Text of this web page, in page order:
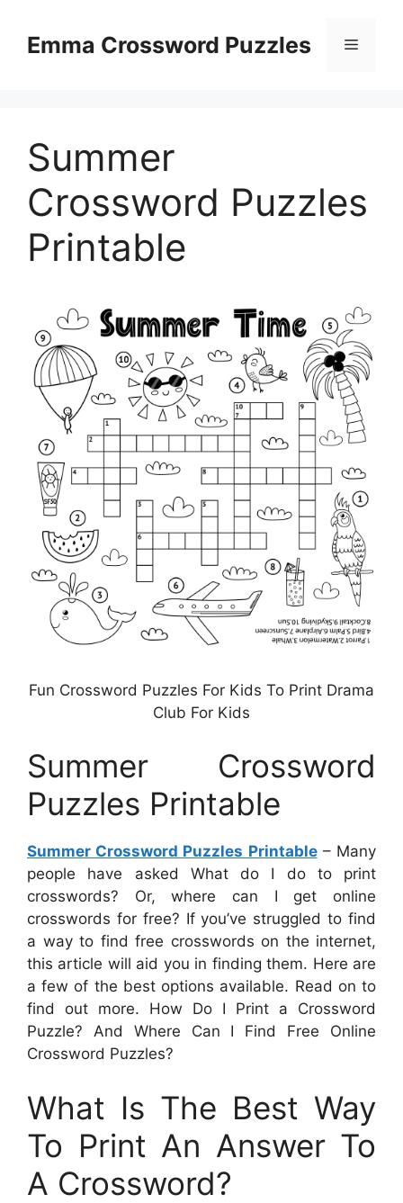
contentEmma Crossword Puzzles Menu
Summer
Crossword Puzzles
Printable
Fun Crossword Puzzles For Kids To Print Drama
Club For Kids
Summer Crossword
Puzzles Printable
Summer Crossword Puzzles Printable– Many
people have asked What do I do to print
crosswords? Or, where can I get online
crosswords for free? If you’ve struggled to find
a way to find free crosswords on the internet,
this article will aid you in finding them. Here are
a few of the best options available. Read on to
find out more. How Do I Print a Crossword
Puzzle? And Where Can I Find Free Online
Crossword Puzzles?
What Is The Best Way
To Print An Answer To
A Crossword?